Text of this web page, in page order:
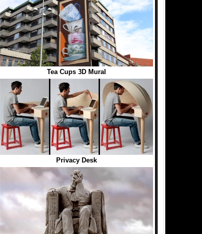
Tea Cups 3D Mural
Privacy Desk